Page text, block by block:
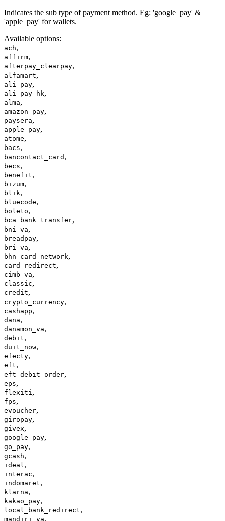
Indicates the sub type of payment method. Eg: 'google_pay' &
'apple_pay' for wallets.
Available options:
ach,
affirm,
afterpay_clearpay,
alfamart,
ali_pay,
ali_pay_hk,
alma,
amazon_pay,
paysera,
apple_pay,
atome,
bacs,
bancontact_card ,
becs,
benefit,
bizum,
blik,
bluecode,
boleto,
bca_bank_transfer,
bni_va,
breadpay,
bri_va,
bhn_card_network,
card_redirect,
cimb_va,
classic,
credit,
crypto_currency,
cashapp,
dana,
danamon_va,
debit,
duit_now,
efecty,
eft,
eft_debit_order,
eps,
flexiti ,
fps,
evoucher,
giropay,
givex,
google_pay,
go_pay,
gcash,
ideal ,
interac,
indomaret,
klarna,
kakao_pay,
local_bank_redirect,
mandiri_va,